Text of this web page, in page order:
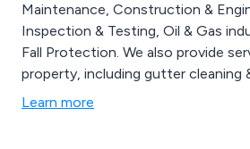
Maintenance, Construction &
Inspection & Testing, Oil & Gas
Fall Protection. We also provide
property, including gutter cleaning
and roof repairs, pointing &
Learn more